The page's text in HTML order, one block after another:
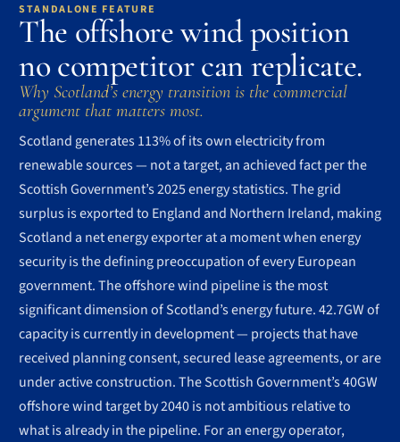
STANDALONE FEATURE
The offshore wind position
no competitor can replicate.
Why Scotland’s energy transition is the commercial
argument that matters most.
Scotland generates 113% of its own electricity from
renewable sources — not a target, an achieved fact per the
Scottish Government’s 2025 energy statistics. The grid
surplus is exported to England and Northern Ireland, making
Scotland a net energy exporter at a moment when energy
security is the defining preoccupation of every European
government. The offshore wind pipeline is the most
significant dimension of Scotland’s energy future. 42.7GW of
capacity is currently in development — projects that have
received planning consent, secured lease agreements, or are
under active construction. The Scottish Government’s 40GW
offshore wind target by 2040 is not ambitious relative to
what is already in the pipeline. For an energy operator,